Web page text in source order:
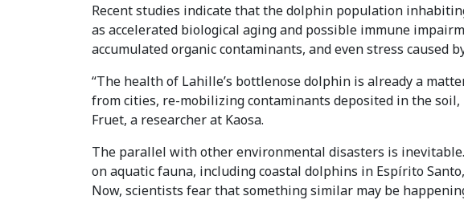
Recent studies indicate that the dolphin population
as accelerated biological aging and possible immune
accumulated organic contaminants, and even stress caused
“The health of Lahille’s bottlenose dolphin is already a
from cities, re-mobilizing contaminants deposited in the
Fruet, a researcher at Kaosa.
The parallel with other environmental disasters is
on aquatic fauna, including coastal dolphins in Espírito
Now, scientists fear that something similar may be